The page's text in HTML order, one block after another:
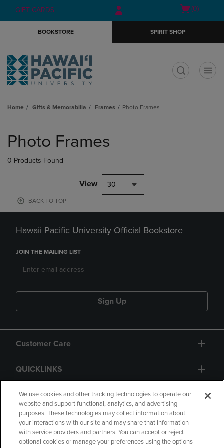
Skip
to
Skip
to
menu
GIFT CARDS
Open
(0)
BOOKSTORE SPIRIT SHOP
Home Gifts & Memorabilia Frames Photo Frames
products
Photo Frames
0 Products Found
View 30
BACK TO TOP
Hawaii Pacific University Official Bookstore
JOIN THE MAILING LIST
Sign Up
Customer Care
QUICKLINKS
GIFT CARD
We use cookies and other tracking technologies to operate our
website and support functional, analytics, and advertising
purposes. These technologies may collect information about
your interactions with our site and may share that information
with service providers and partners. You can accept or reject
optional cookies or manage your preferences using the options